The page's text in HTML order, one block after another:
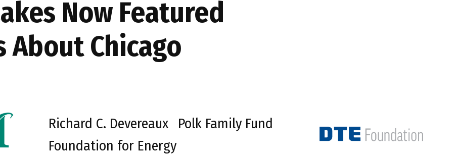
Now Featured
About Chicago
Richard C. Devereaux
Foundation for Energy
Polk Family Fund